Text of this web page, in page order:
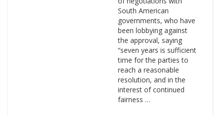
South American
governments, who have
been lobbying against
the approval, saying
“seven years is sufficient
time for the parties to
reach a reasonable
resolution, and in the
interest of continued
fairness …